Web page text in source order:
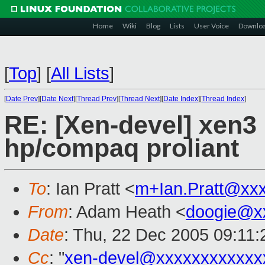
Home Wiki Blog Lists User Voice
[Top] [All Lists]
[Date Prev][Date Next][Thread Prev][Thread Next][Date Index][Thread Index]
RE: [Xen-devel]
hp/compaq proliant
To: Ian Pratt <
From: Adam Heath <
Date: Thu, 22 Dec 2005
Cc: "xen-